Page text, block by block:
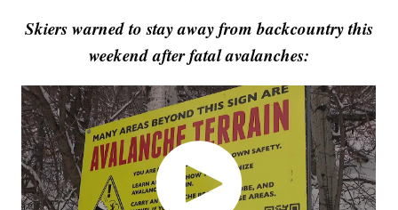
Skiers warned to stay away from backcountry this
weekend after fatal avalanches: